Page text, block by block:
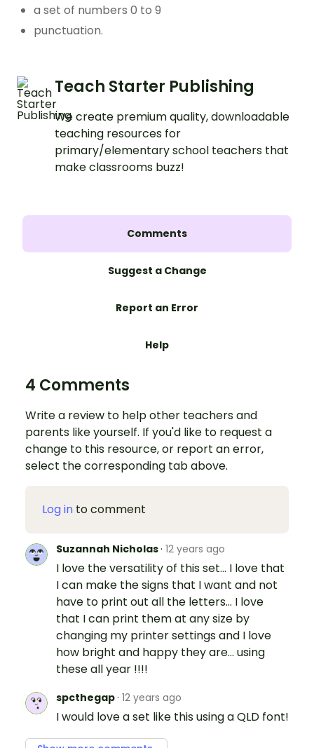
a set of numbers 0 to 9
punctuation.
Teach Starter Publishing
We create premium quality, downloadable
teaching resources for
primary/elementary school teachers that
make classrooms buzz!
Comments
Suggest a Change
Report an Error
Help
4 Comments
Write a review to help other teachers and
parents like yourself. If you'd like to request a
change to this resource, or report an error,
select the corresponding tab above.
Log in to comment
Suzannah Nicholas· 12 years ago
I love the versatility of this set... I love that
I can make the signs that I want and not
have to print out all the letters... I love
that I can print them at any size by
changing my printer settings and I love
how bright and happy they are... using
these all year !!!!
spcthegap· 12 years ago
I would love a set like this using a QLD font!